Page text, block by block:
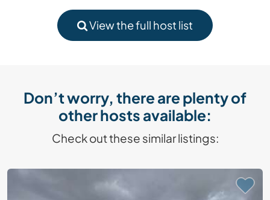
View the full host list
Don’t worry, there are plenty of
other hosts available:
Check out these similar listings: